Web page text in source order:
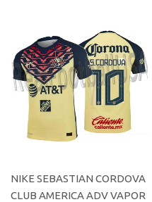
NIKE SEBASTIAN CORDOVA
CLUB AMERICA ADV VAPOR